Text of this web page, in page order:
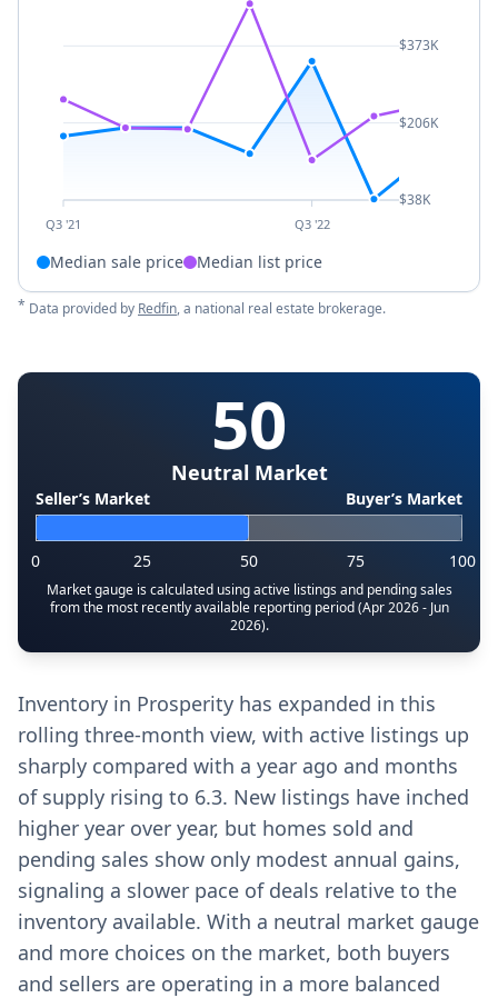
Q3 '21 Q3 '22
$373K
$206K
$38K
Median sale price Median list price
* Data provided by Redfin, a national real estate brokerage.
50
Neutral Market
Seller’s Market Buyer’s Market
0 25 50 75 100
Market gauge is calculated using active listings and pending sales
from the most recently available reporting period (Apr 2026 - Jun
2026).
Inventory in Prosperity has expanded in this
rolling three-month view, with active listings up
sharply compared with a year ago and months
of supply rising to 6.3. New listings have inched
higher year over year, but homes sold and
pending sales show only modest annual gains,
signaling a slower pace of deals relative to the
inventory available. With a neutral market gauge
and more choices on the market, both buyers
and sellers are operating in a more balanced